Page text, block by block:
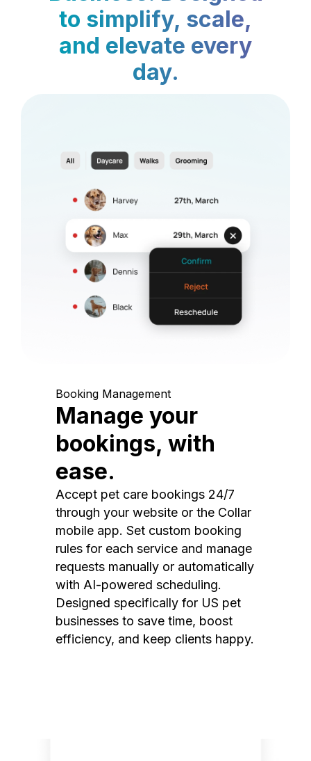
to simplify, scale,
and elevate every
day.
Booking Management
Manage your
bookings, with
ease.
Accept pet care bookings 24/7
through your website or the Collar
mobile app. Set custom booking
rules for each service and manage
requests manually or automatically
with AI-powered scheduling.
Designed specifically for US pet
businesses to save time, boost
efficiency, and keep clients happy.